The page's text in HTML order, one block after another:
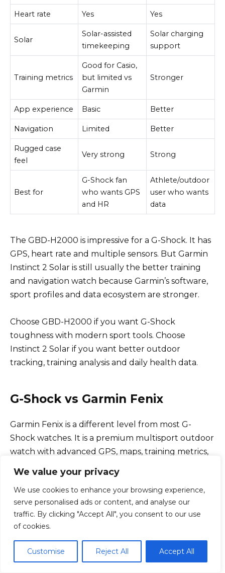
We value your privacy
We use cookies to enhance your browsing experience,
serve personalised ads or content, and analyse our
traffic. By clicking "Accept All", you consent to our use
of cookies.
Customise Reject All Accept All
Heart rate Yes Yes
Solar
Solar-assisted
timekeeping
Solar charging
support
Training metrics
Good for Casio,
but limited vs
Garmin
Stronger
App experience Basic Better
Navigation Limited Better
Rugged case
feel
Very strong Strong
Best for
G-Shock fan
who wants GPS
and HR
Athlete/outdoor
user who wants
data
The GBD-H2000 is impressive for a G-Shock. It has
GPS, heart rate and multiple sensors. But Garmin
Instinct 2 Solar is still usually the better training
and navigation watch because Garmin’s software,
sport profiles and data ecosystem are stronger.
Choose GBD-H2000 if you want G-Shock
toughness with modern sport tools. Choose
Instinct 2 Solar if you want better outdoor
tracking, training analysis and daily health data.
G-Shock vs Garmin Fenix
Garmin Fenix is a different level from most G-
Shock watches. It is a premium multisport outdoor
watch with advanced GPS, maps, training metrics,
A G-Shock can be tougher in a simple impact-
resistant sense, but Fenix is far more advanced as a
sport and navigation tool.
Feature G-Shock Garmin Fenix